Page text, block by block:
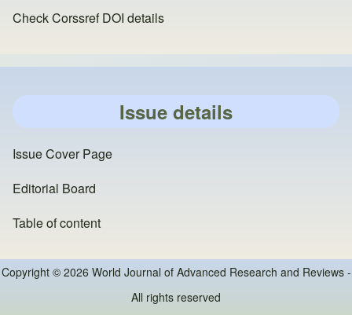
Check Corssref DOI details
Issue details
Issue Cover Page
Editorial Board
Table of content
Copyright © 2026 World Journal of Advanced Research and Reviews -
All rights reserved